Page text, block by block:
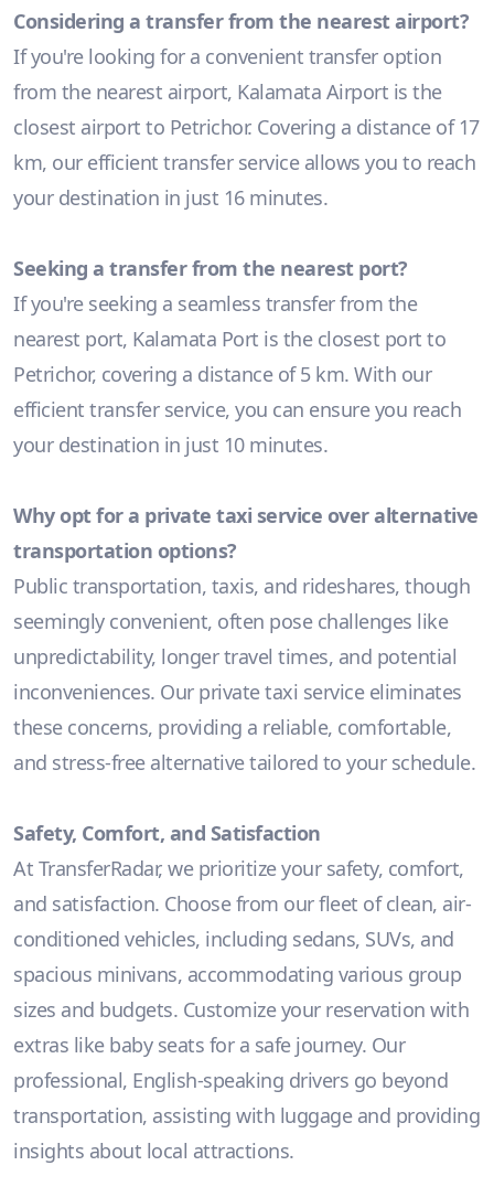
Considering a transfer from the nearest airport?
If you're looking for a convenient transfer option
from the nearest airport, Kalamata Airport is the
closest airport to Petrichor. Covering a distance of 17
km, our efficient transfer service allows you to reach
your destination in just 16 minutes.
Seeking a transfer from the nearest port?
If you're seeking a seamless transfer from the
nearest port, Kalamata Port is the closest port to
Petrichor, covering a distance of 5 km. With our
efficient transfer service, you can ensure you reach
your destination in just 10 minutes.
Why opt for a private taxi service over alternative
transportation options?
Public transportation, taxis, and rideshares, though
seemingly convenient, often pose challenges like
unpredictability, longer travel times, and potential
inconveniences. Our private taxi service eliminates
these concerns, providing a reliable, comfortable,
and stress-free alternative tailored to your schedule.
Safety, Comfort, and Satisfaction
At TransferRadar, we prioritize your safety, comfort,
and satisfaction. Choose from our fleet of clean, air-
conditioned vehicles, including sedans, SUVs, and
spacious minivans, accommodating various group
sizes and budgets. Customize your reservation with
extras like baby seats for a safe journey. Our
professional, English-speaking drivers go beyond
transportation, assisting with luggage and providing
insights about local attractions.